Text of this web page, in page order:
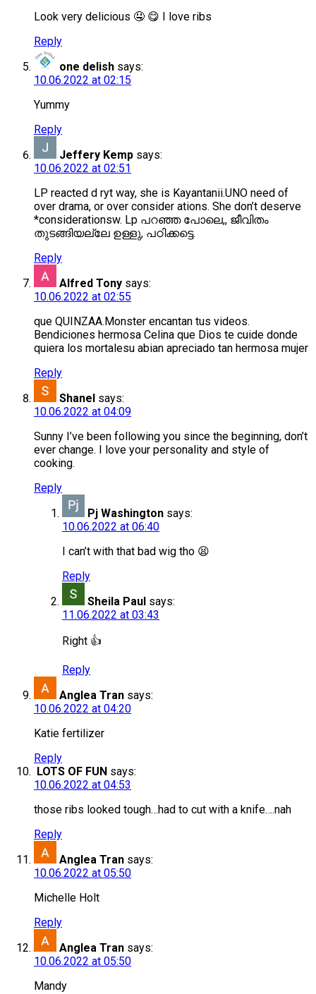
Look very delicious 🤤 😋 I love ribs
Reply
one delish says:
10.06.2022 at 02:15
Yummy
Reply
Jeffery Kemp says:
10.06.2022 at 02:51
LP reacted d ryt way, she is Kayantanii.UNO need of
over drama, or over consider ations. She don’t deserve
*considerationsw. Lp പറഞ്ഞ പോലെ,, ജീവിതം
തുടങ്ങിയല്ലേ ഉള്ളു, പഠിക്കട്ടെ.
Reply
Alfred Tony says:
10.06.2022 at 02:55
que QUINZAA.Monster encantan tus videos.
Bendiciones hermosa Celina que Dios te cuide donde
quiera los mortalesu abian apreciado tan hermosa mujer
Reply
Shanel says:
10.06.2022 at 04:09
Sunny I’ve been following you since the beginning, don’t
ever change. I love your personality and style of
cooking.
Reply
Pj Washington says:
10.06.2022 at 06:40
I can’t with that bad wig tho 😫
Reply
Sheila Paul says:
11.06.2022 at 03:43
Right 👍
Reply
Anglea Tran says:
10.06.2022 at 04:20
Katie fertilizer
Reply
LOTS OF FUN says:
10.06.2022 at 04:53
those ribs looked tough…had to cut with a knife….nah
Reply
Anglea Tran says:
10.06.2022 at 05:50
Michelle Holt
Reply
Anglea Tran says:
10.06.2022 at 05:50
Mandy